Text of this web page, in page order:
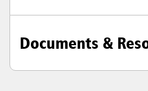
Documents &